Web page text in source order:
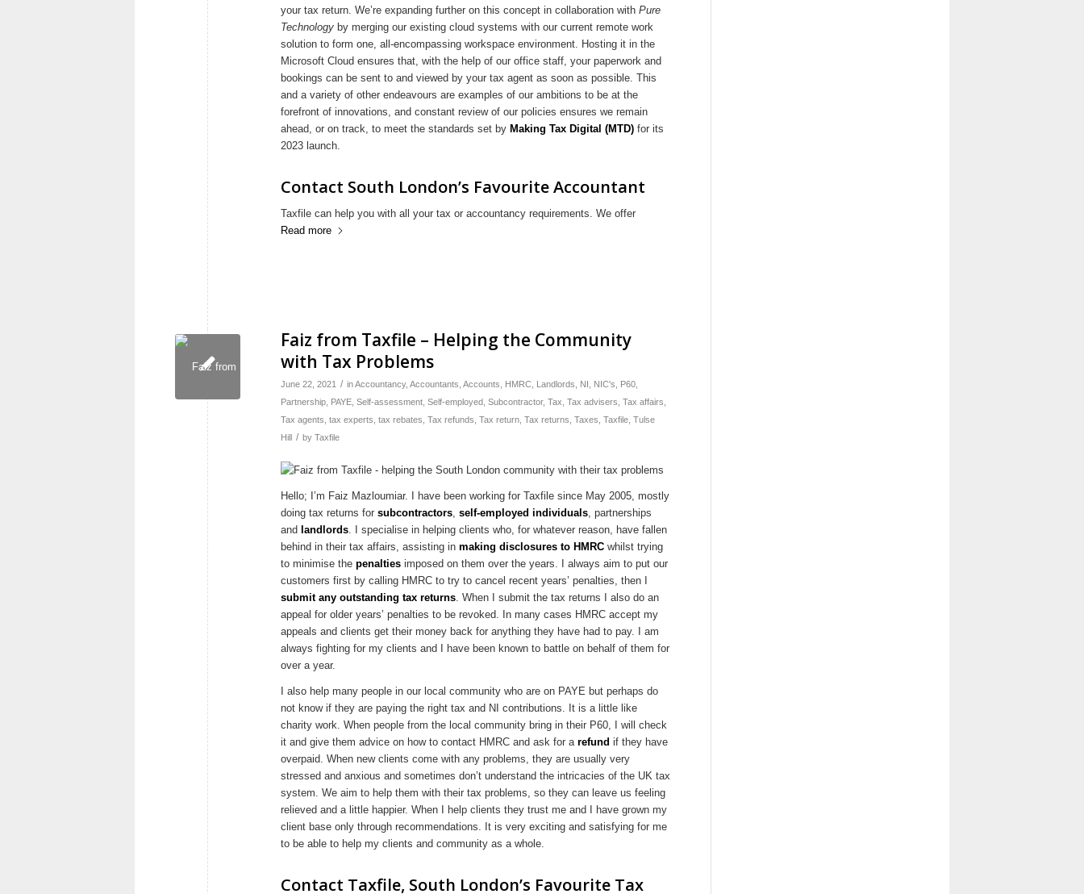
your tax return. We’re expanding further on this concept in collaboration with Pure
Technology by merging our existing cloud systems with our current remote work
solution to form one, all-encompassing workspace environment. Hosting it in the
Microsoft Cloud ensures that, with the help of our office staff, your paperwork and
bookings can be sent to and viewed by your tax agent as soon as possible. This
and a variety of other endeavours are examples of our ambitions to be at the
forefront of innovations, and constant review of our policies ensures we remain
ahead, or on track, to meet the standards set by Making Tax Digital (MTD) for its
2023 launch.
Contact South London’s Favourite Accountant
Taxfile can help you with all your tax or accountancy requirements. We offer
Read more
Faiz from Taxfile – Helping the Community
with Tax Problems
June 22, 2021 / inAccountancy, Accountants Accounts HMRC Landlords NI NIC's P60
Partnership PAYE Self-assessment Self-employed Subcontractor, Tax Tax advisers Tax affairs
Tax agents tax experts tax rebates Tax refunds Tax return Tax returns Taxes Taxfile Tulse
Hill / by Taxfile
Hello; I’m Faiz Mazloumiar. I have been working for Taxfile since May 2005, mostly
doing tax returns for subcontractors, self-employed individuals, partnerships
and landlords. I specialise in helping clients who, for whatever reason, have fallen
behind in their tax affairs, assisting in making disclosures to HMRC whilst trying
to minimise the penalties imposed on them over the years. I always aim to put our
customers first by calling HMRC to try to cancel recent years’ penalties, then I
submit any outstanding tax returns. When I submit the tax returns I also do an
appeal for older years’ penalties to be revoked. In many cases HMRC accept my
appeals and clients get their money back for anything they have had to pay. I am
always fighting for my clients and I have been known to battle on behalf of them for
over a year.
I also help many people in our local community who are on PAYE but perhaps do
not know if they are paying the right tax and NI contributions. It is a little like
charity work. When people from the local community bring in their P60, I will check
it and give them advice on how to contact HMRC and ask for a refund if they have
overpaid. When new clients come with any problems, they are usually very
stressed and anxious and sometimes don’t understand the intricacies of the UK tax
system. We aim to help them with their tax problems, so they can leave us feeling
relieved and a little happier. When I help clients they trust me and I have grown my
client base only through recommendations. It is very exciting and satisfying for me
to be able to help my clients and community as a whole.
Contact Taxfile, South London’s Favourite Tax